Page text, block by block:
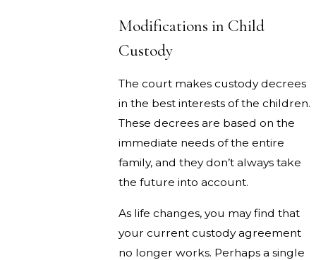
Modifications in Child
Custody
The court makes custody decrees
in the best interests of the children.
These decrees are based on the
immediate needs of the entire
family, and they don’t always take
the future into account.
As life changes, you may find that
your current custody agreement
no longer works. Perhaps a single